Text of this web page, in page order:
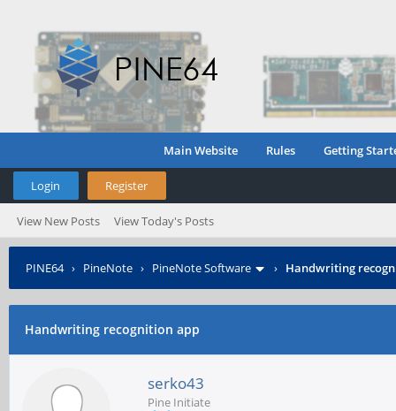
Main Website Rules Getting
Login Register
View New Posts View Today's Posts
PINE64› PineNote › PineNote Software › Handwriting
Handwriting recognition app
serko43
Pine Initiate